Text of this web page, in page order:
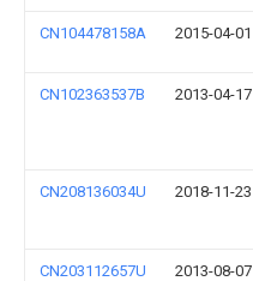
CN104478158A 2015-04-01
CN102363537B 2013-04-17
CN208136034U 2018-11-23
CN203112657U 2013-08-07